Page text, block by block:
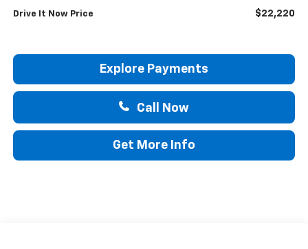
Drive It Now Price $22,220
Explore Payments
Call Now
Get More Info